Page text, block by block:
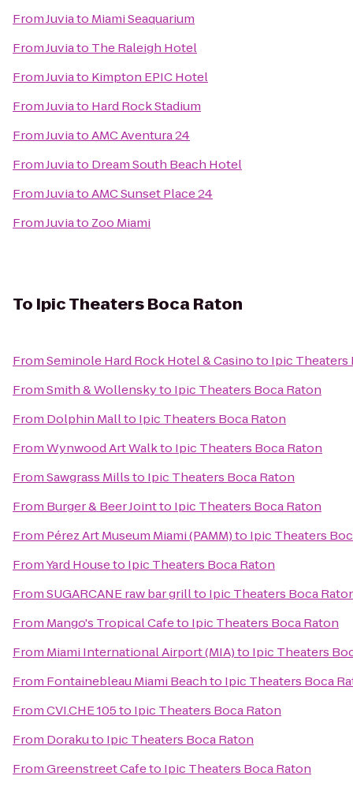
FromJuviato Miami Seaquarium
FromJuviato The Raleigh Hotel
FromJuviato Kimpton EPIC Hotel
FromJuviato Hard Rock Stadium
FromJuviatoAMC Aventura 24
FromJuviato Dream South Beach Hotel
FromJuviatoAMC Sunset Place 24
FromJuviato Zoo Miami
To Ipic Theaters Boca Raton
FromSeminole Hard Rock Hotel & Casinoto Ipic Theaters
FromSmith & Wollenskyto Ipic Theaters Boca Raton
From Dolphin Mallto Ipic Theaters Boca Raton
FromWynwood Art Walkto Ipic Theaters Boca Raton
FromSawgrass Millsto Ipic Theaters Boca Raton
From Burger & Beer Jointto Ipic Theaters Boca Raton
From Pérez Art Museum Miami (PAMM)to Ipic Theaters
FromYard Houseto Ipic Theaters Boca Raton
FromSUGARCANE raw bar grillto Ipic Theaters Boca
From Mango's Tropical Cafeto Ipic Theaters Boca Raton
From Miami International Airport (MIA)to Ipic Theaters
From Fontainebleau Miami Beachto Ipic Theaters Boca
FromCVI.CHE 105to Ipic Theaters Boca Raton
From Dorakuto Ipic Theaters Boca Raton
FromGreenstreet Cafeto Ipic Theaters Boca Raton